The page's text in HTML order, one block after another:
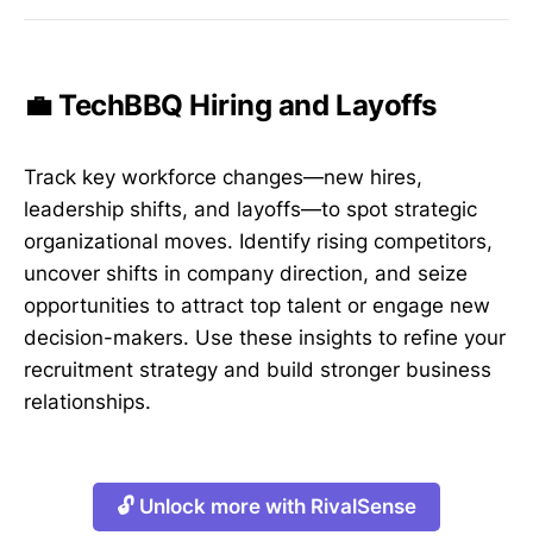
💼 TechBBQ Hiring and Layoffs
Track key workforce changes—new hires,
leadership shifts, and layoffs—to spot strategic
organizational moves. Identify rising competitors,
uncover shifts in company direction, and seize
opportunities to attract top talent or engage new
decision-makers. Use these insights to refine your
recruitment strategy and build stronger business
relationships.
🔓 Unlock more with RivalSense